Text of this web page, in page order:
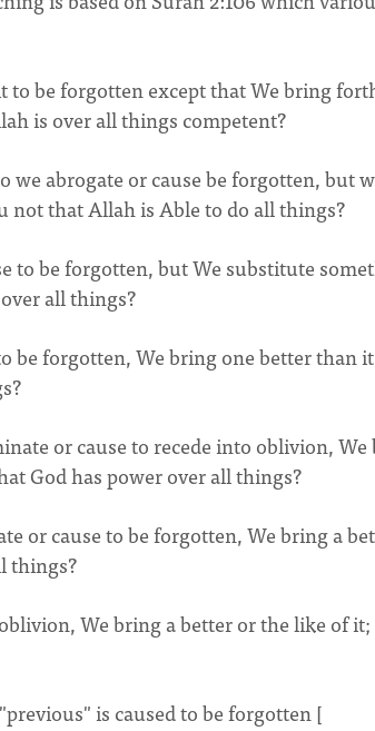
to be forgotten except that We bring
is over all things competent?
abrogate or cause be forgotten, but
not that Allah is Able to do all things?
to be forgotten, but We substitute
all things?
be forgotten, We bring one better than
or cause to recede into oblivion,
God has power over all things?
or cause to be forgotten, We bring a
things?
We bring a better or the like of it;
is caused to be forgotten [